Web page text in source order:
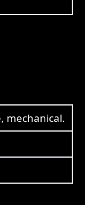
mechanical.